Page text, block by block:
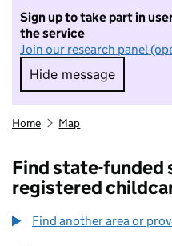
Sign up to take part in
the service
Join our research panel
Hide message
Hide
Home Map
Find state-funded
registered
Find another area or